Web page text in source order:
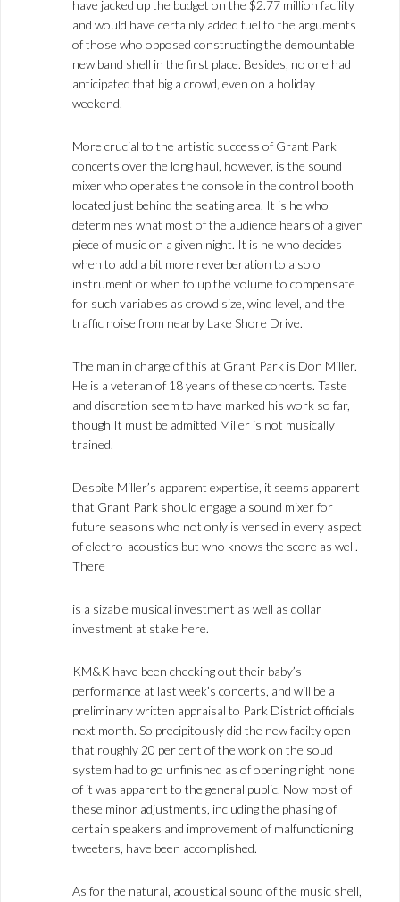
have jacked up the budget on the $2.77 million facility
and would have certainly added fuel to the arguments
of those who opposed constructing the demountable
new band shell in the first place. Besides, no one had
anticipated that big a crowd, even on a holiday
weekend.
More crucial to the artistic success of Grant Park
concerts over the long haul, however, is the sound
mixer who operates the console in the control booth
located just behind the seating area. It is he who
determines what most of the audience hears of a given
piece of music on a given night. It is he who decides
when to add a bit more reverberation to a solo
instrument or when to up the volume to compensate
for such variables as crowd size, wind level, and the
traffic noise from nearby Lake Shore Drive.
The man in charge of this at Grant Park is Don Miller.
He is a veteran of 18 years of these concerts. Taste
and discretion seem to have marked his work so far,
though It must be admitted Miller is not musically
trained.
Despite Miller’s apparent expertise, it seems apparent
that Grant Park should engage a sound mixer for
future seasons who not only is versed in every aspect
of electro-acoustics but who knows the score as well.
There
is a sizable musical investment as well as dollar
investment at stake here.
KM&K have been checking out their baby’s
performance at last week’s concerts, and will be a
preliminary written appraisal to Park District officials
next month. So precipitously did the new facilty open
that roughly 20 per cent of the work on the soud
system had to go unfinished as of opening night none
of it was apparent to the general public. Now most of
these minor adjustments, including the phasing of
certain speakers and improvement of malfunctioning
tweeters, have been accomplished.
As for the natural, acoustical sound of the music shell,